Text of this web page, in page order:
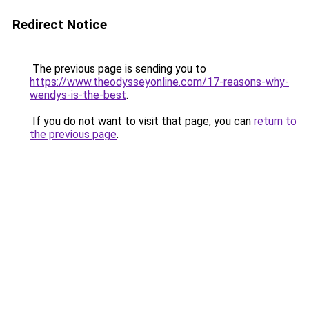
Redirect Notice
The previous page is sending you to
https://www.theodysseyonline.com/17-reasons-why-
wendys-is-the-best.
If you do not want to visit that page, you can return to
the previous page.